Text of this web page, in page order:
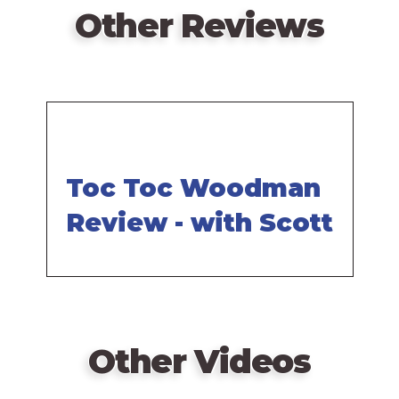
Other Reviews
Toc Toc Woodman
Review - with Scott
Other Videos